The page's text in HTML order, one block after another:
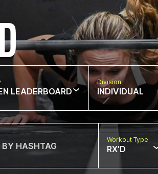
LEADERBOARD
Division
INDIVIDUAL
Workout Type
RX'D